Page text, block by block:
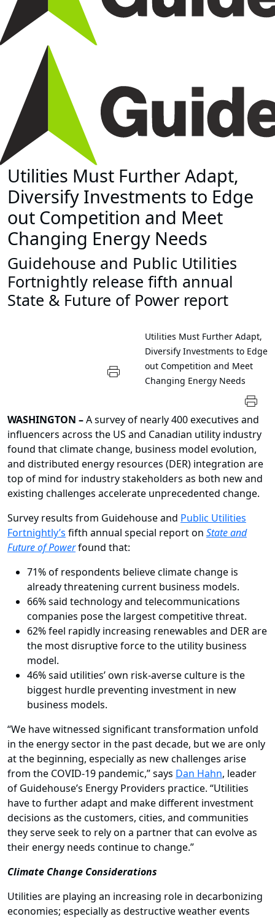
Utilities Must Further Adapt,
Diversify Investments to Edge
out Competition and Meet
Changing Energy Needs
Guidehouse and Public Utilities
Fortnightly release fifth annual
State & Future of Power report
Utilities Must Further Adapt,
Diversify Investments to Edge
out Competition and Meet
Changing Energy Needs
WASHINGTON –A survey of nearly 400 executives and
influencers across the US and Canadian utility industry
found that climate change, business model evolution,
and distributed energy resources (DER) integration are
top of mind for industry stakeholders as both new and
existing challenges accelerate unprecedented change.
Survey results from Guidehouseand Public Utilities
Fortnightly’s fifth annual special report on State and
Future of Powerfound that:
71% of respondents believe climate change is
already threatening current business models.
66% said technology and telecommunications
companies pose the largest competitive threat.
62% feel rapidly increasing renewables and DER are
the most disruptive force to the utility business
model.
46% said utilities’ own risk-averse culture is the
biggest hurdle preventing investment in new
business models.
“We have witnessed significant transformation unfold
in the energy sector in the past decade, but we are only
at the beginning, especially as new challenges arise
from the COVID-19 pandemic,” says Dan Hahn, leader
of Guidehouse’s Energy Providers practice. “Utilities
have to further adapt and make different investment
decisions as the customers, cities, and communities
they serve seek to rely on a partner that can evolve as
their energy needs continue to change.”
Climate Change Considerations
Utilities are playing an increasing role in decarbonizing
economies; especially as destructive weather events